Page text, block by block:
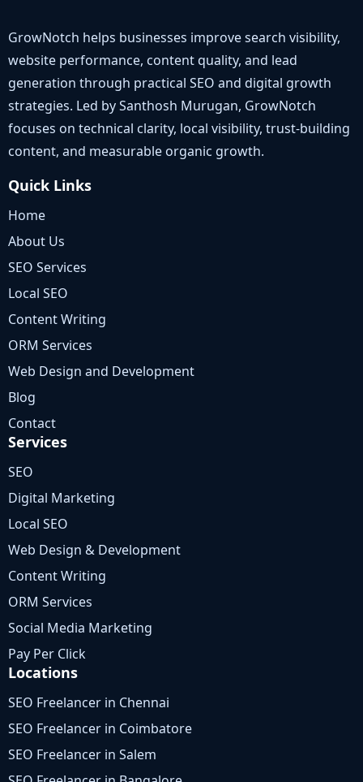
GrowNotch helps businesses improve search visibility,
website performance, content quality, and lead
generation through practical SEO and digital growth
strategies. Led by Santhosh Murugan, GrowNotch
focuses on technical clarity, local visibility, trust-building
content, and measurable organic growth.
Quick Links
Home
About Us
SEO Services
Local SEO
Content Writing
ORM Services
Web Design and Development
Blog
Contact
Services
SEO
Digital Marketing
Local SEO
Web Design & Development
Content Writing
ORM Services
Social Media Marketing
Pay Per Click
Locations
SEO Freelancer in Chennai
SEO Freelancer in Coimbatore
SEO Freelancer in Salem